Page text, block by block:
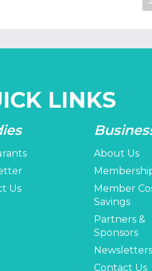
LINKS
Us
About Us
Member
Savings
Partners &
Sponsors
Newsletters
Contact Us